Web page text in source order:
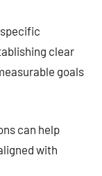
clear
goals
can help
with